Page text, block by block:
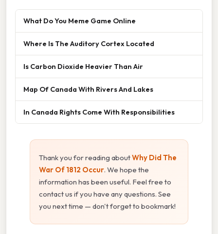
What Do You Meme Game Online
Where Is The Auditory Cortex Located
Is Carbon Dioxide Heavier Than Air
Map Of Canada With Rivers And Lakes
In Canada Rights Come With Responsibilities
Thank you for reading aboutWhy Did The
War Of 1812 Occur. We hope the
information has been useful. Feel free to
contact us if you have any questions. See
you next time — don't forget to bookmark!